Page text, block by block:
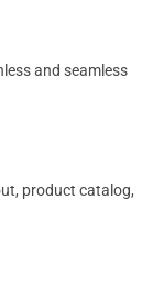
and seamless
product catalog,